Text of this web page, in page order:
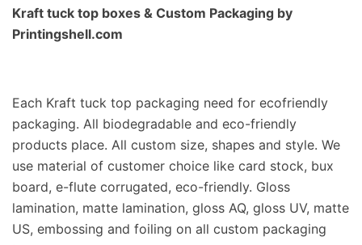
Kraft tuck top boxes & Custom Packaging by
Printingshell.com
Each Kraft tuck top packaging need for ecofriendly
packaging. All biodegradable and eco-friendly
products place. All custom size, shapes and style. We
use material of customer choice like card stock, bux
board, e-flute corrugated, eco-friendly. Gloss
lamination, matte lamination, gloss AQ, gloss UV, matte
US, embossing and foiling on all custom packaging